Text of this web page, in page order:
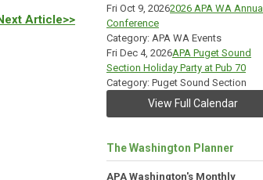
Article>>
Fri Oct 9, 20262026 APA WA Annual
Conference
Category: APA WA Events
Fri Dec 4, 2026APA Puget Sound
Section Holiday Party at Pub 70
Category: Puget Sound Section
View Full Calendar
The Washington Planner
APA Washington's Monthly